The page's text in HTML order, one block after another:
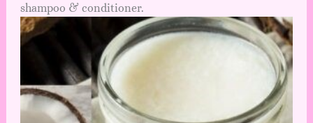
shampoo & conditioner.